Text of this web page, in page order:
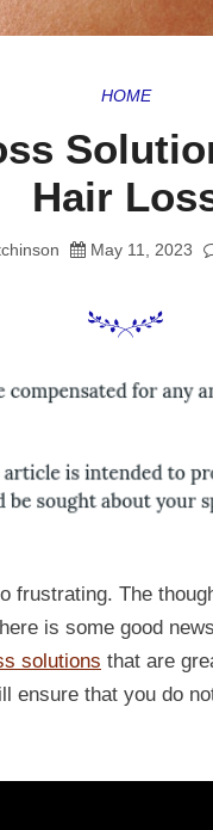
HOME
Hair
May 11, 2023
frustrating. The
is some good
solutions that are
ensure that you do